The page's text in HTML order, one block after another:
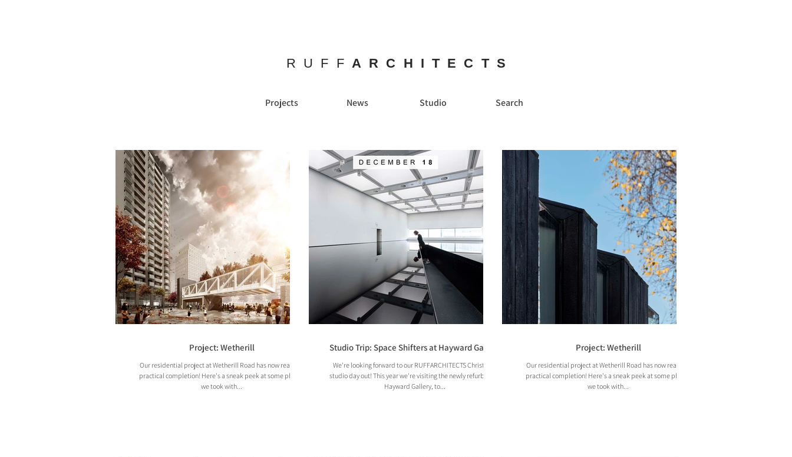
RUFF ARCHITECTS
Projects News Studio Search
Project: Wetherill
Our residential project at Wetherill Road has now reached
practical completion! Here's a sneak peek at some photos
we took with...
Studio Trip: Space Shifters at Hayward Gallery
We're looking forward to our RUFFARCHITECTS Christmas
studio day out! This year we're visiting the newly refurbished
Hayward Gallery, to...
Project: Wetherill
Our residential project at Wetherill Road has now reached
practical completion! Here's a sneak peek at some photos
we took with...